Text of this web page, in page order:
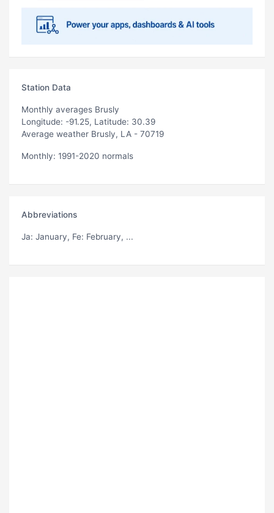
Station Data
Monthly averages Brusly
Longitude: -91.25, Latitude: 30.39
Average weather Brusly, LA - 70719
Monthly: 1991-2020 normals
Abbreviations
Ja: January, Fe: February, ...